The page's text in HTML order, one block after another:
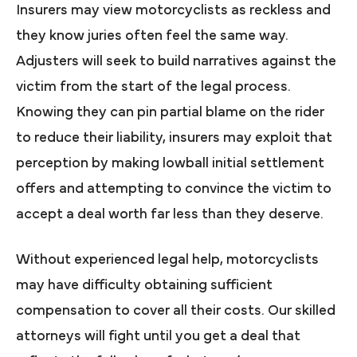
Insurers may view motorcyclists as reckless and
they know juries often feel the same way.
Adjusters will seek to build narratives against the
victim from the start of the legal process.
Knowing they can pin partial blame on the rider
to reduce their liability, insurers may exploit that
perception by making lowball initial settlement
offers and attempting to convince the victim to
accept a deal worth far less than they deserve.
Without experienced legal help, motorcyclists
may have difficulty obtaining sufficient
compensation to cover all their costs. Our skilled
attorneys will fight until you get a deal that